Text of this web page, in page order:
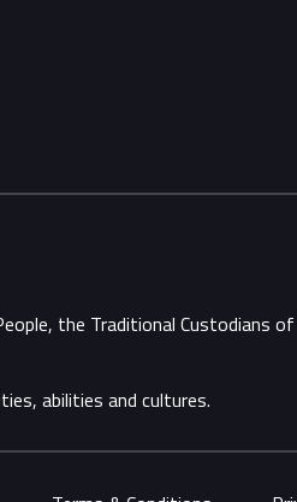
the Traditional Custodians
abilities and cultures.